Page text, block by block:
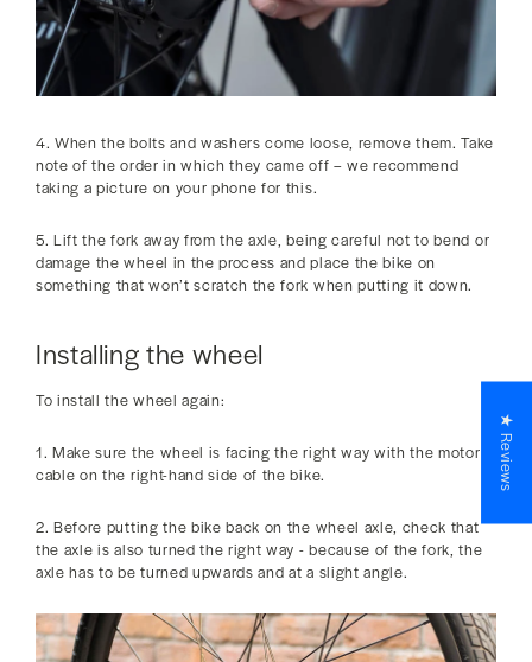
4. When the bolts and washers come loose, remove them. Take
note of the order in which they came off – we recommend
taking a picture on your phone for this.
5. Lift the fork away from the axle, being careful not to bend or
damage the wheel in the process and place the bike on
something that won’t scratch the fork when putting it down.
Installing the wheel
To install the wheel again:
1. Make sure the wheel is facing the right way with the motor
cable on the right-hand side of the bike.
2. Before putting the bike back on the wheel axle, check that
the axle is also turned the right way - because of the fork, the
axle has to be turned upwards and at a slight angle.
★ Reviews